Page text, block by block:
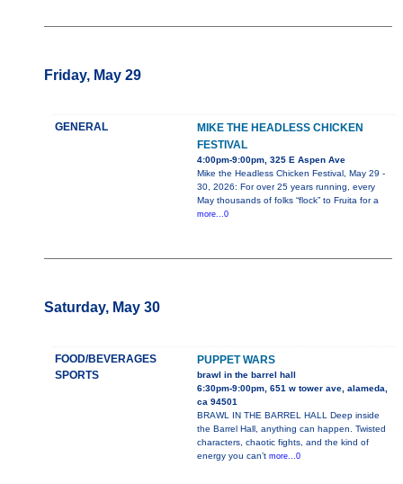
Friday, May 29
GENERAL
MIKE THE HEADLESS CHICKEN
FESTIVAL
4:00pm-9:00pm, 325 E Aspen Ave
Mike the Headless Chicken Festival, May 29 -
30, 2026: For over 25 years running, every
May thousands of folks “flock” to Fruita for a
more...0
Saturday, May 30
FOOD/BEVERAGES
SPORTS
PUPPET WARS
brawl in the barrel hall
6:30pm-9:00pm, 651 w tower ave, alameda,
ca 94501
BRAWL IN THE BARREL HALL Deep inside
the Barrel Hall, anything can happen. Twisted
characters, chaotic fights, and the kind of
energy you can’t more...0